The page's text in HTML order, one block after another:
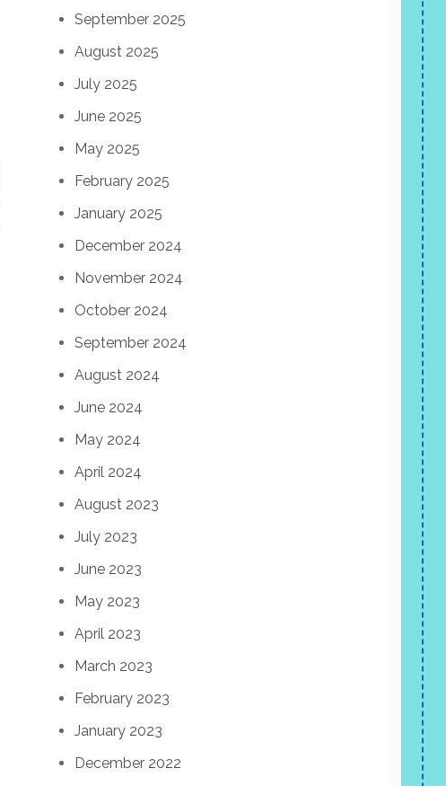
September 2025
August 2025
July 2025
June 2025
May 2025
February 2025
January 2025
December 2024
November 2024
October 2024
September 2024
August 2024
June 2024
May 2024
April 2024
August 2023
July 2023
June 2023
May 2023
April 2023
March 2023
February 2023
January 2023
December 2022